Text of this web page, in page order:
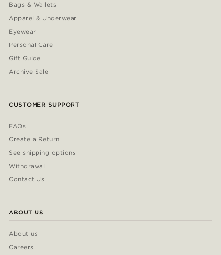
Bags & Wallets
Apparel & Underwear
Eyewear
Personal Care
Gift Guide
Archive Sale
CUSTOMER SUPPORT
FAQs
Create a Return
See shipping options
Withdrawal
Contact Us
ABOUT US
About us
Careers